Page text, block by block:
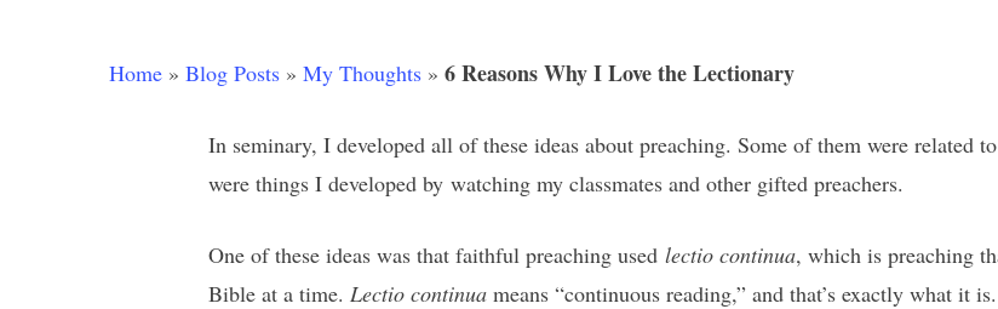
Hit enter to search or ESC to close
Home » Blog Posts » My Thoughts » 6 Reasons Why I Love the Lectionary
In seminary, I developed all of these ideas about preaching. Some of them were related
were things I developed by watching my classmates and other gifted preachers.
One of these ideas was that faithful preaching used lectio continua, which is preaching
Bible at a time. Lectio continua means “continuous reading,” and that’s exactly what it is.